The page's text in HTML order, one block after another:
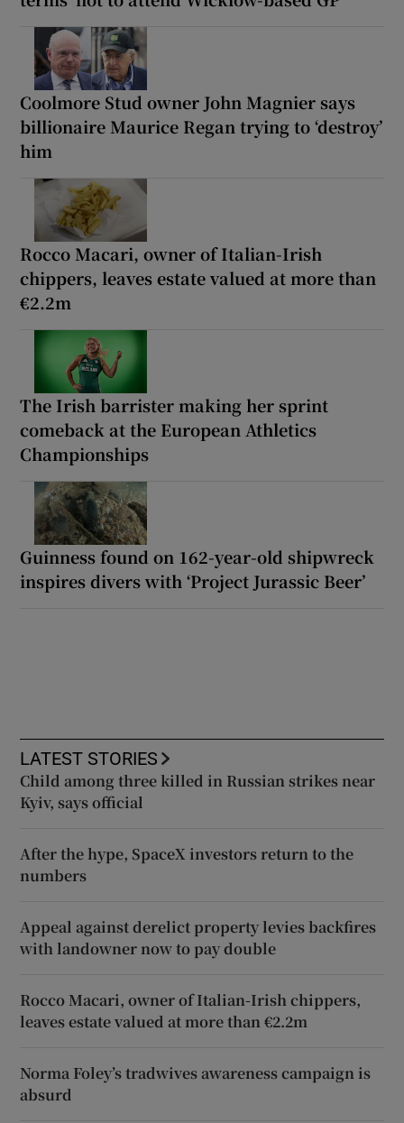
Coolmore Stud owner John Magnier says
billionaire Maurice Regan trying to ‘destroy’
him
Rocco Macari, owner of Italian-Irish
chippers, leaves estate valued at more than
€2.2m
The Irish barrister making her sprint
comeback at the European Athletics
Championships
Guinness found on 162-year-old shipwreck
inspires divers with ‘Project Jurassic Beer’
LATEST STORIES
Child among three killed in Russian strikes near
Kyiv, says official
After the hype, SpaceX investors return to the
numbers
Appeal against derelict property levies backfires
with landowner now to pay double
Rocco Macari, owner of Italian-Irish chippers,
leaves estate valued at more than €2.2m
Norma Foley’s tradwives awareness campaign is
absurd